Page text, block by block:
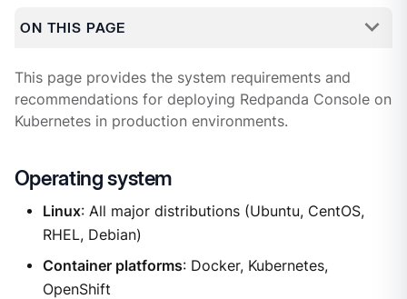
ON THIS PAGE
This page provides the system requirements and
recommendations for deploying Redpanda Console on
Kubernetes in production environments.
Operating system
Linux: All major distributions (Ubuntu, CentOS,
RHEL, Debian)
Container platforms: Docker, Kubernetes,
OpenShift